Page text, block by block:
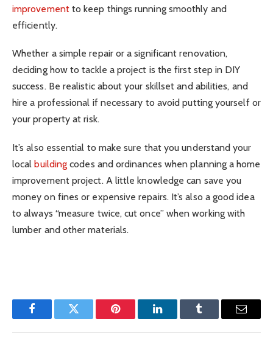
improvementto keep things running smoothly and
efficiently.
Whether a simple repair or a significant renovation,
deciding how to tackle a project is the first step in DIY
success. Be realistic about your skillset and abilities, and
hire a professional if necessary to avoid putting yourself or
your property at risk.
It’s also essential to make sure that you understand your
local building codes and ordinances when planning a home
improvement project. A little knowledge can save you
money on fines or expensive repairs. It’s also a good idea
to always “measure twice, cut once” when working with
lumber and other materials.
FacebookTwitter Pinterest LinkedInTumblr Email